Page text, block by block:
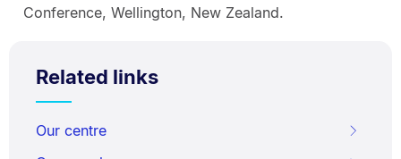
Conference, Wellington, New Zealand.
Related links
Our centre